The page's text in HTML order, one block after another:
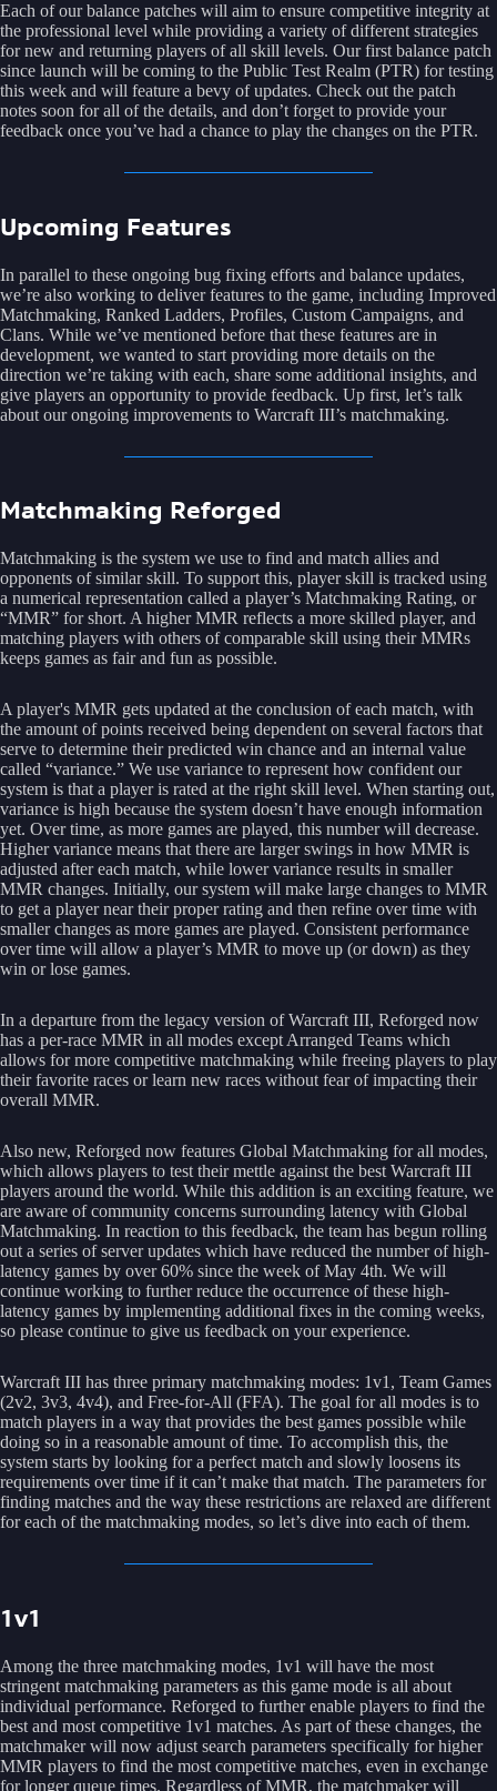
Each of our balance patches will aim to ensure competitive integrity at
the professional level while providing a variety of different strategies
for new and returning players of all skill levels. Our first balance patch
since launch will be coming to the Public Test Realm (PTR) for testing
this week and will feature a bevy of updates. Check out the patch
notes soon for all of the details, and don’t forget to provide your
feedback once you’ve had a chance to play the changes on the PTR.
Upcoming Features
In parallel to these ongoing bug fixing efforts and balance updates,
we’re also working to deliver features to the game, including Improved
Matchmaking, Ranked Ladders, Profiles, Custom Campaigns, and
Clans. While we’ve mentioned before that these features are in
development, we wanted to start providing more details on the
direction we’re taking with each, share some additional insights, and
give players an opportunity to provide feedback. Up first, let’s talk
about our ongoing improvements to Warcraft III’s matchmaking.
Matchmaking Reforged
Matchmaking is the system we use to find and match allies and
opponents of similar skill. To support this, player skill is tracked using
a numerical representation called a player’s Matchmaking Rating, or
“MMR” for short. A higher MMR reflects a more skilled player, and
matching players with others of comparable skill using their MMRs
keeps games as fair and fun as possible.
A player's MMR gets updated at the conclusion of each match, with
the amount of points received being dependent on several factors that
serve to determine their predicted win chance and an internal value
called “variance.” We use variance to represent how confident our
system is that a player is rated at the right skill level. When starting out,
variance is high because the system doesn’t have enough information
yet. Over time, as more games are played, this number will decrease.
Higher variance means that there are larger swings in how MMR is
adjusted after each match, while lower variance results in smaller
MMR changes. Initially, our system will make large changes to MMR
to get a player near their proper rating and then refine over time with
smaller changes as more games are played. Consistent performance
over time will allow a player’s MMR to move up (or down) as they
win or lose games.
In a departure from the legacy version of Warcraft III, Reforged now
has a per-race MMR in all modes except Arranged Teams which
allows for more competitive matchmaking while freeing players to play
their favorite races or learn new races without fear of impacting their
overall MMR.
Also new, Reforged now features Global Matchmaking for all modes,
which allows players to test their mettle against the best Warcraft III
players around the world. While this addition is an exciting feature, we
are aware of community concerns surrounding latency with Global
Matchmaking. In reaction to this feedback, the team has begun rolling
out a series of server updates which have reduced the number of high-
latency games by over 60% since the week of May 4th. We will
continue working to further reduce the occurrence of these high-
latency games by implementing additional fixes in the coming weeks,
so please continue to give us feedback on your experience.
Warcraft III has three primary matchmaking modes: 1v1, Team Games
(2v2, 3v3, 4v4), and Free-for-All (FFA). The goal for all modes is to
match players in a way that provides the best games possible while
doing so in a reasonable amount of time. To accomplish this, the
system starts by looking for a perfect match and slowly loosens its
requirements over time if it can’t make that match. The parameters for
finding matches and the way these restrictions are relaxed are different
for each of the matchmaking modes, so let’s dive into each of them.
1v1
Among the three matchmaking modes, 1v1 will have the most
stringent matchmaking parameters as this game mode is all about
individual performance. Reforged to further enable players to find the
best and most competitive 1v1 matches. As part of these changes, the
matchmaker will now adjust search parameters specifically for higher
MMR players to find the most competitive matches, even in exchange
for longer queue times. Regardless of MMR, the matchmaker will